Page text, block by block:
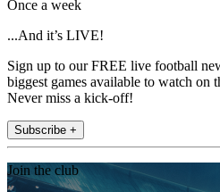
Once a week
...And it’s LIVE!
Sign up to our FREE live football
biggest games available to watch on
Never miss a kick-off!
Subscribe +
Join the club